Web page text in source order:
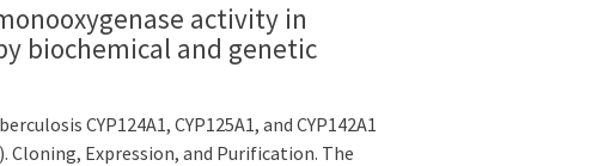
activity in
biochemical and genetic
CYP124A1, CYP125A1, and CYP142A1
Cloning, Expression, and Purification. The